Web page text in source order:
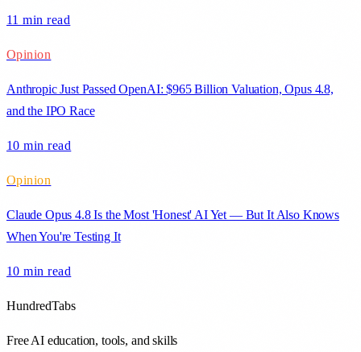
11 min read
Opinion
Anthropic Just Passed OpenAI: $965 Billion Valuation, Opus 4.8,
and the IPO Race
10 min read
Opinion
Claude Opus 4.8 Is the Most 'Honest' AI Yet — But It Also Knows
When You're Testing It
10 min read
HundredTabs
Free AI education, tools, and skills